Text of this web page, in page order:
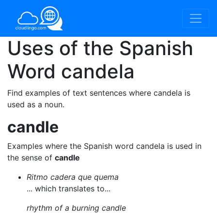
Uses of the Spanish
Word candela
Find examples of text sentences where candela is
used as a noun.
candle
Examples where the Spanish word candela is used in
the sense of candle
Ritmo cadera que quema
... which translates to...
rhythm of a burning candle